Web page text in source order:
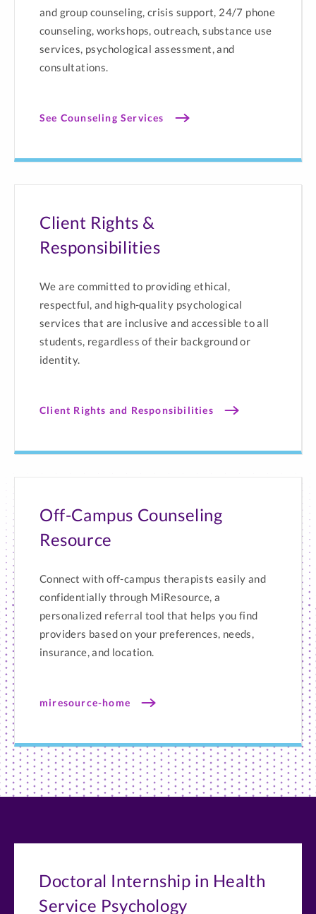
and group counseling, crisis support, 24/7 phone
counseling, workshops, outreach, substance use
services, psychological assessment, and
consultations.
See Counseling Services
Client Rights &
Responsibilities
We are committed to providing ethical,
respectful, and high-quality psychological
services that are inclusive and accessible to all
students, regardless of their background or
identity.
Client Rights and Responsibilities
Off-Campus Counseling
Resource
Connect with off-campus therapists easily and
confidentially through MiResource, a
personalized referral tool that helps you find
providers based on your preferences, needs,
insurance, and location.
miresource-home
Doctoral Internship in Health
Service Psychology